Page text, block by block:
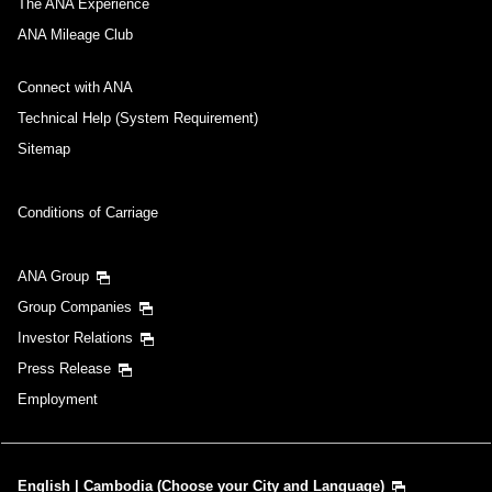
1 person
The ANA Experience
ANA Mileage Club
Connect with ANA
Technical Help (System Requirement)
Sitemap
Conditions of Carriage
ANA Group
Group Companies
Investor Relations
Press Release
Employment
English | Cambodia (Choose your City and Language)